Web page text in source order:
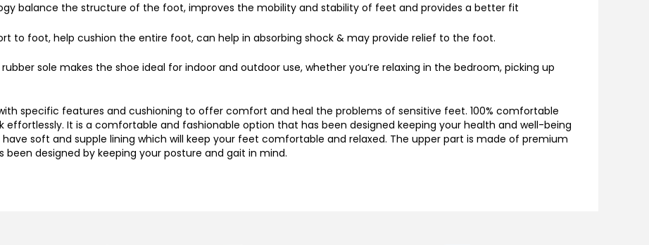
balance the structure of the foot, improves the mobility and stability of feet and provides a better fit
to foot, help cushion the entire foot, can help in absorbing shock & may provide relief to the foot.
sole makes the shoe ideal for indoor and outdoor use, whether you’re relaxing in the bedroom, picking up
specific features and cushioning to offer comfort and heal the problems of sensitive feet. 100% comfortable
effortlessly. It is a comfortable and fashionable option that has been designed keeping your health and well-being
soft and supple lining which will keep your feet comfortable and relaxed. The upper part is made of premium
designed by keeping your posture and gait in mind.